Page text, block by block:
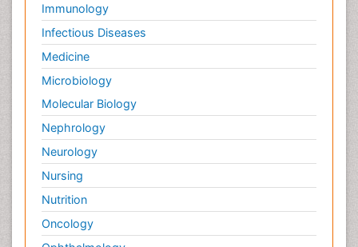
Immunology
Infectious Diseases
Medicine
Microbiology
Molecular Biology
Nephrology
Neurology
Nursing
Nutrition
Oncology